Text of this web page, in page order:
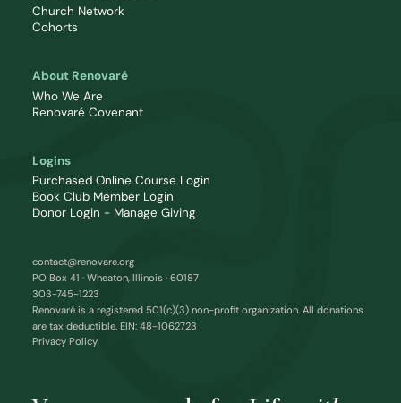
Church Network
Cohorts
About Renovaré
Who We Are
Renovaré Covenant
Logins
Purchased Online Course Login
Book Club Member Login
Donor Login - Manage Giving
contact@renovare.org
PO Box 41 · Wheaton, Illinois · 60187
303-745-1223
Renovaré is a registered 501(c)(3) non-profit organization. All donations
are tax deductible. EIN: 48-1062723
Privacy Policy